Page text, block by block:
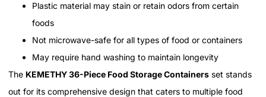
Plastic material may stain or retain odors from certain
foods
Not microwave-safe for all types of food or containers
May require hand washing to maintain longevity
The KEMETHY 36-Piece Food Storage Containers set stands
out for its comprehensive design that caters to multiple food